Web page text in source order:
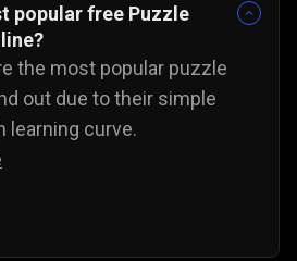
popular free Puzzle
the most popular puzzle
out due to their simple
learning curve.